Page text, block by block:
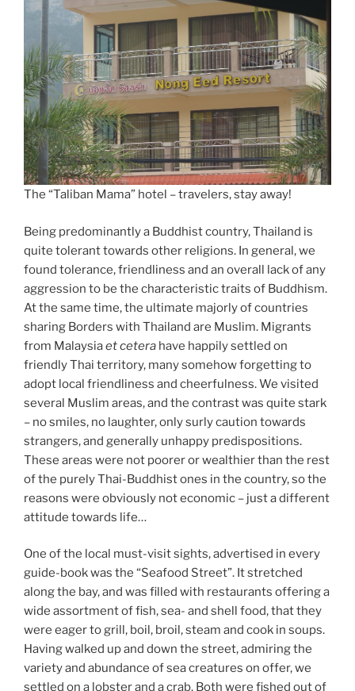
The “Taliban Mama” hotel – travelers, stay away!
Being predominantly a Buddhist country, Thailand is
quite tolerant towards other religions. In general, we
found tolerance, friendliness and an overall lack of any
aggression to be the characteristic traits of Buddhism.
At the same time, the ultimate majorly of countries
sharing Borders with Thailand are Muslim. Migrants
from Malaysiaet cetera have happily settled on
friendly Thai territory, many somehow forgetting to
adopt local friendliness and cheerfulness. We visited
several Muslim areas, and the contrast was quite stark
– no smiles, no laughter, only surly caution towards
strangers, and generally unhappy predispositions.
These areas were not poorer or wealthier than the rest
of the purely Thai-Buddhist ones in the country, so the
reasons were obviously not economic – just a different
attitude towards life…
One of the local must-visit sights, advertised in every
guide-book was the “Seafood Street”. It stretched
along the bay, and was filled with restaurants offering a
wide assortment of fish, sea- and shell food, that they
were eager to grill, boil, broil, steam and cook in soups.
Having walked up and down the street, admiring the
variety and abundance of sea creatures on offer, we
settled on a lobster and a crab. Both were fished out of